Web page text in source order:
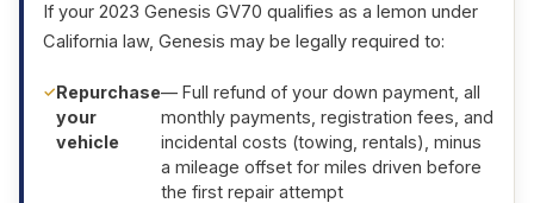
If your 2023 Genesis GV70 qualifies as a lemon under
California law, Genesis may be legally required to:
Repurchase
your
vehicle
— Full refund of your down payment, all
monthly payments, registration fees, and
incidental costs (towing, rentals), minus
a mileage offset for miles driven before
the first repair attempt